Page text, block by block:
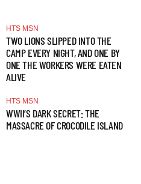
HTS MSN
TWO LIONS SLIPPED INTO THE
CAMP EVERY NIGHT, AND ONE BY
ONE THE WORKERS WERE EATEN
ALIVE
HTS MSN
WWII’S DARK SECRET: THE
MASSACRE OF CROCODILE ISLAND